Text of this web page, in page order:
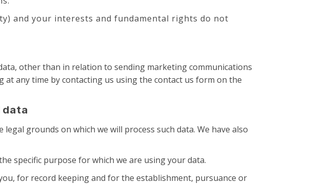
and your interests and fundamental rights do not
other than in relation to sending marketing communications
any time by contacting us using the contact us form on the
data
grounds on which we will process such data. We have also
specific purpose for which we are using your data.
for record keeping and for the establishment, pursuance or